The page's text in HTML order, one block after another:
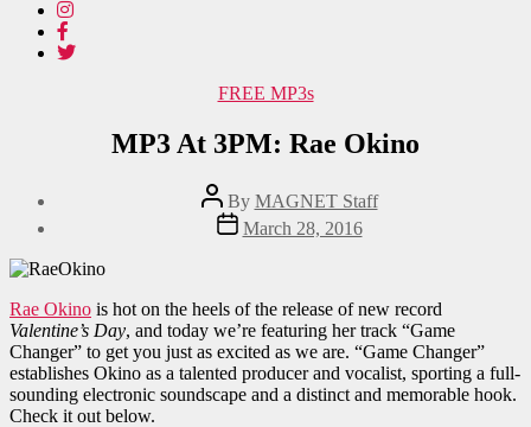
Categories
FREE MP3s
MP3 At 3PM: Rae Okino
Post
author
By MAGNET Staff
Post
date
March 28, 2016
Rae Okino is hot on the heels of the release of new record
Valentine’s Day, and today we’re featuring her track “Game
Changer” to get you just as excited as we are. “Game Changer”
establishes Okino as a talented producer and vocalist, sporting a full-
sounding electronic soundscape and a distinct and memorable hook.
Check it out below.